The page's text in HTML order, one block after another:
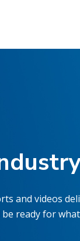
and videos
ready for